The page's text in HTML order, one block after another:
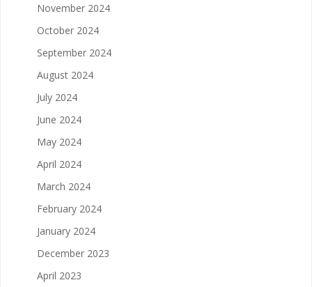
November 2024
October 2024
September 2024
August 2024
July 2024
June 2024
May 2024
April 2024
March 2024
February 2024
January 2024
December 2023
April 2023